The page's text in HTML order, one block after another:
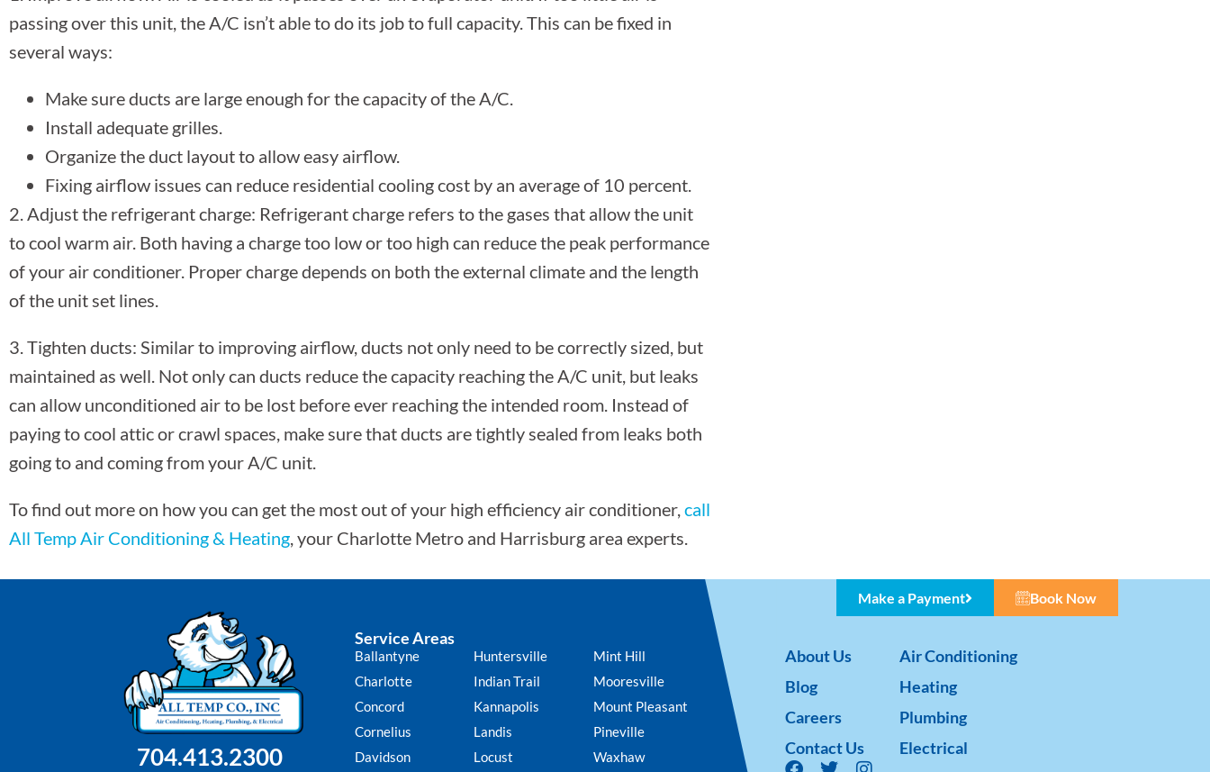
passing over this unit, the A/C isn’t able to do its job to full capacity. This can be fixed in
several ways:
Make sure ducts are large enough for the capacity of the A/C.
Install adequate grilles.
Organize the duct layout to allow easy airflow.
Fixing airflow issues can reduce residential cooling cost by an average of 10 percent.
2. Adjust the refrigerant charge: Refrigerant charge refers to the gases that allow the unit
to cool warm air. Both having a charge too low or too high can reduce the peak performance
of your air conditioner. Proper charge depends on both the external climate and the length
of the unit set lines.
3. Tighten ducts: Similar to improving airflow, ducts not only need to be correctly sized, but
maintained as well. Not only can ducts reduce the capacity reaching the A/C unit, but leaks
can allow unconditioned air to be lost before ever reaching the intended room. Instead of
paying to cool attic or crawl spaces, make sure that ducts are tightly sealed from leaks both
going to and coming from your A/C unit.
To find out more on how you can get the most out of your high efficiency air conditioner,call
All Temp Air Conditioning & Heating, your Charlotte Metro and Harrisburg area experts.
704.413.2300
Service Areas
Ballantyne
Charlotte
Concord
Cornelius
Davidson
Huntersville
Indian Trail
Kannapolis
Landis
Locust
Mint Hill
Mooresville
Mount Pleasant
Pineville
Waxhaw
Make a Payment Book Now
About Us
Blog
Careers
Contact Us
Air Conditioning
Heating
Plumbing
Electrical